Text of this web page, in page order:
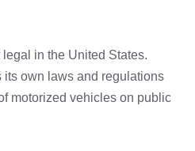
in the United States.
its own laws and regulations
motorized vehicles on public